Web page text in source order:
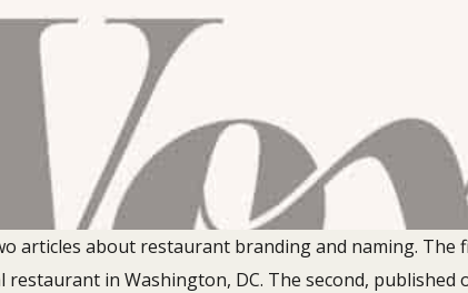
articles about restaurant branding and naming.
in Washington, DC. The second, published